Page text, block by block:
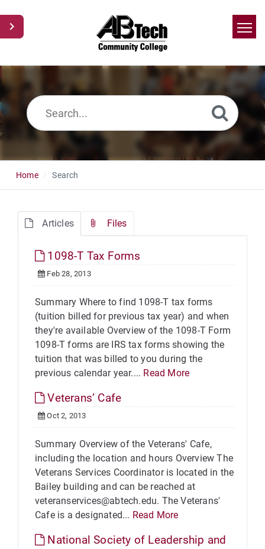
Home
Home Search
Articles Files
1098-T Tax Forms
Feb 28, 2013
Summary Where to find 1098-T tax forms
(tuition billed for previous tax year) and when
they're available Overview of the 1098-T Form
1098-T forms are IRS tax forms showing the
tuition that was billed to you during the
previous calendar year.... Read More
Veterans’ Cafe
Oct 2, 2013
Summary Overview of the Veterans' Cafe,
including the location and hours Overview The
Veterans Services Coordinator is located in the
Bailey building and can be reached at
veteranservices@abtech.edu. The Veterans'
Cafe is a designated... Read More
National Society of Leadership and